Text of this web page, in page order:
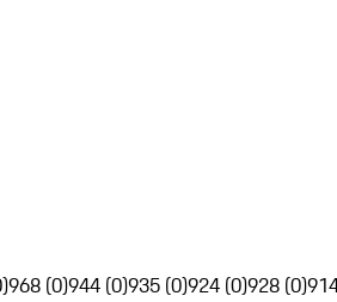
968 (0)944 (0)935 (0)924 (0)928 (0)